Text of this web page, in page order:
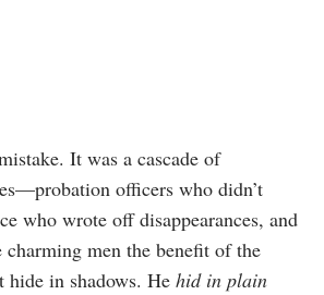
It was a cascade of
officers who didn’t
who wrote off disappearances, and
charming men the benefit of the
hide in shadows. He hid in plain